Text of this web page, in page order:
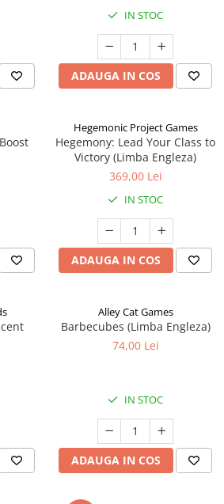
IN STOC
ADAUGA IN COS
Hegemonic Project Games
Hegemony: Lead Your Class to
Victory (Limba Engleza)
369,00 Lei
IN STOC
ADAUGA IN COS
Alley Cat Games
Barbecubes (Limba Engleza)
74,00 Lei
IN STOC
ADAUGA IN COS